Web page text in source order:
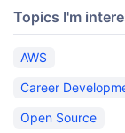
Topics I'm
AWS
Career
Open Source